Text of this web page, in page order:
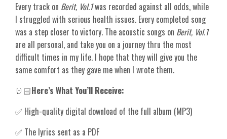
Every track on Berit, Vol.1was recorded against all odds, while
I struggled with serious health issues. Every completed song
was a step closer to victory. The acoustic songs on Berit, Vol.1
are all personal, and take you on a journey thru the most
difficult times in my life. I hope that they will give you the
same comfort as they gave me when I wrote them.
🤘🏻Here’s What You’ll Receive:
✅ High-quality digital download of the full album (MP3)
✅ The lyrics sent as a PDF